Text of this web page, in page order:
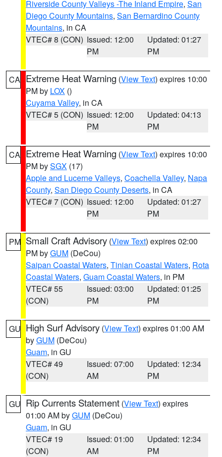
Riverside County Valleys -The Inland Empire, San
Diego County Mountains, San Bernardino County
Mountains, in CA
VTEC# 8 (CON) Issued: 12:00
PM
Updated: 01:27
PM
CA Extreme Heat Warning (View Text) expires 10:00
PM by LOX ()
Cuyama Valley, in CA
VTEC# 5 (CON) Issued: 12:00
PM
Updated: 04:13
PM
CA Extreme Heat Warning (View Text) expires 10:00
PM bySGX (17)
Apple and Lucerne Valleys, Coachella Valley, Napa
County, San Diego County Deserts, in CA
VTEC# 7 (CON) Issued: 12:00
PM
Updated: 01:27
PM
PM Small Craft Advisory (View Text) expires 02:00
PM byGUM (DeCou)
Saipan Coastal Waters, Tinian Coastal Waters, Rota
Coastal Waters, Guam Coastal Waters, in PM
VTEC# 55
(CON)
Issued: 03:00
PM
Updated: 01:25
PM
GU High Surf Advisory (View Text) expires 01:00 AM
byGUM (DeCou)
Guam, in GU
VTEC# 49
(CON)
Issued: 07:00
AM
Updated: 12:34
PM
GU Rip Currents Statement (View Text) expires
01:00 AM byGUM (DeCou)
Guam, in GU
VTEC# 19
(CON)
Issued: 01:00
AM
Updated: 12:34
PM